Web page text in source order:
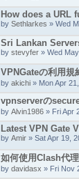
How does a URL
by Sethlarkes » Wed
Sri Lankan
by stevyfer » Wed
VPNGateの利用規
by akichi » Mon Apr
vpnserverの
by Alvin1986 » Fri Apr
Latest VPN Gate
by Amir » Sat Apr 19,
如何使用Clash代
by davidasx » Fri Nov